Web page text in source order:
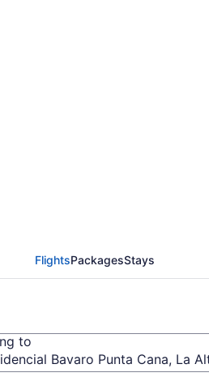
FlightsPackagesStays
to
Bavaro Punta Cana, La